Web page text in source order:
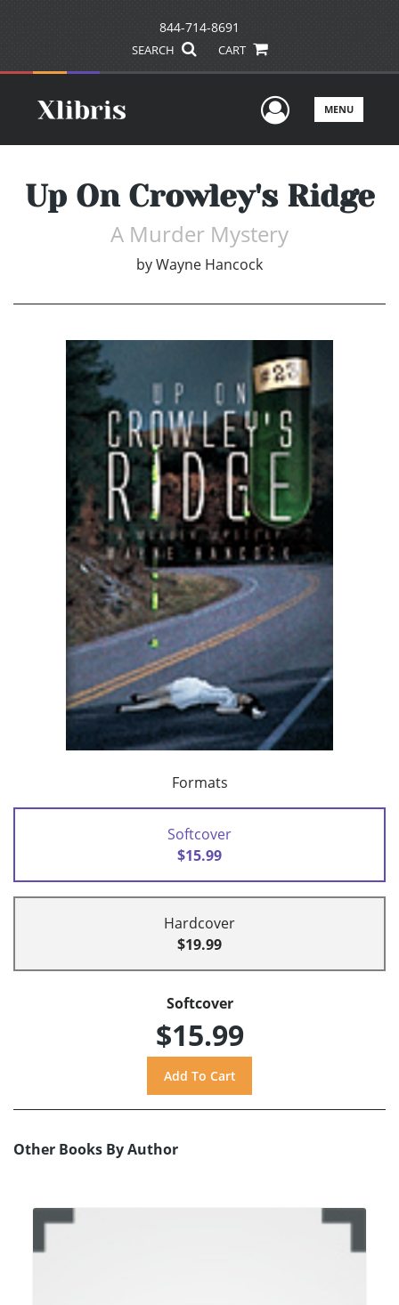
844-714-8691
SEARCH CART
UserMENU
Up On Crowley's Ridge
A Murder Mystery
byWayne Hancock
Formats
Softcover
$15.99
Hardcover
$19.99
Softcover
$15.99
Other Books By Author